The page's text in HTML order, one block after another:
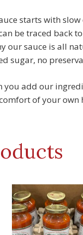
starts with
be traced back
our sauce is all
sugar, no
you add our
of your own